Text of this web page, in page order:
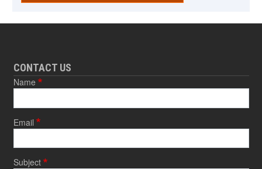
CONTACT US
Name
Email
Subject